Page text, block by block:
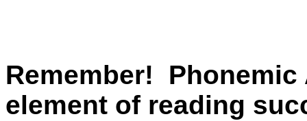
Remember!
Phonemic
element of reading